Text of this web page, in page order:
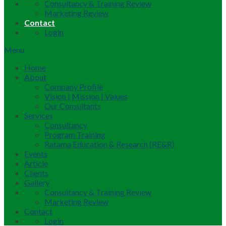
Consultancy & Training Review
Marketing Review
Contact
Login
Menu
Home
About
Company Profile
Vision | Mission | Values
Our Consultants
Services
Consultancy
Program Training
Ratama Education & Research (RE&R)
Events
Article
Clients
Gallery
Consultancy & Training Review
Marketing Review
Contact
Login